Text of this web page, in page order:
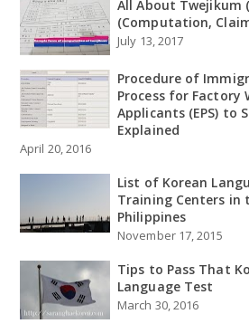
All About Twejikum (
(Computation,
July 13, 2017
Procedure of
Process for Factory
Applicants (EPS) to
Explained
April 20, 2016
List of Korean
Training Centers in
Philippines
November 17, 2015
Tips to Pass That
Language Test
March 30, 2016